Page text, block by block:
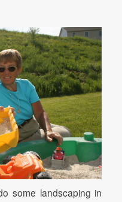
some landscaping in